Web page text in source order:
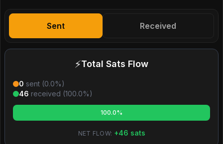
Sent Received
⚡Total Sats Flow
0 sent (0.0%)
46 received (100.0%)
100.0%
NET FLOW: +46 sats